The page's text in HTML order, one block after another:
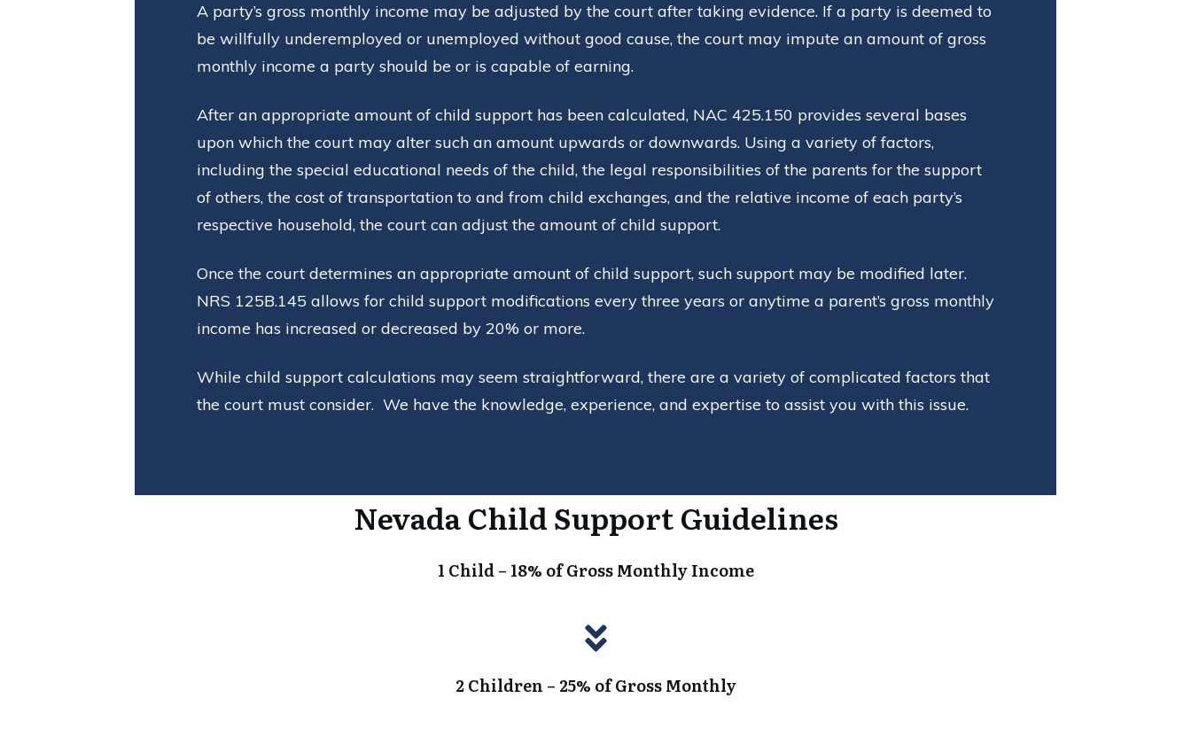
A party’s gross monthly income may be adjusted by the court after taking evidence. If a party is deemed to
be willfully underemployed or unemployed without good cause, the court may impute an amount of gross
monthly income a party should be or is capable of earning.
After an appropriate amount of child support has been calculated, NAC 425.150 provides several bases
upon which the court may alter such an amount upwards or downwards. Using a variety of factors,
including the special educational needs of the child, the legal responsibilities of the parents for the support
of others, the cost of transportation to and from child exchanges, and the relative income of each party’s
respective household, the court can adjust the amount of child support.
Once the court determines an appropriate amount of child support, such support may be modified later.
NRS 125B.145 allows for child support modifications every three years or anytime a parent’s gross monthly
income has increased or decreased by 20% or more.
While child support calculations may seem straightforward, there are a variety of complicated factors that
the court must consider. We have the knowledge, experience, and expertise to assist you with this issue.
Nevada Child Support Guidelines
1 Child – 18% of Gross Monthly Income
2 Children – 25% of Gross Monthly